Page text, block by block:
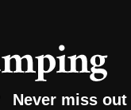
Never miss out